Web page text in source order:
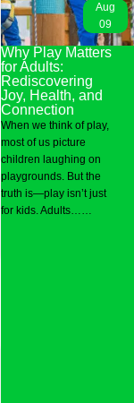
Aug
09
Why Play Matters
for Adults:
Rediscovering
Joy, Health, and
Connection
When we think of play,
most of us picture
children laughing on
playgrounds. But the
truth is—play isn’t just
for kids. Adults……